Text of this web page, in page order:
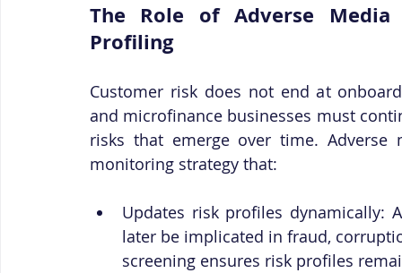
The Role of Adverse
Profiling
Customer risk does not end at
and microfinance businesses must
risks that emerge over time.
monitoring strategy that:
Updates risk profiles dynamically:
later be implicated in fraud,
screening ensures risk profiles